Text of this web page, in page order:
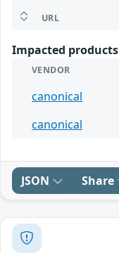
URL
Impacted products
VENDOR
canonical
canonical
JSON Share